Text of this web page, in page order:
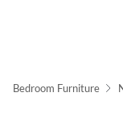
Bedroom Furniture